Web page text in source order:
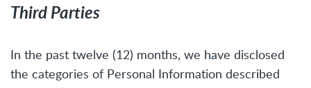
Third Parties
In the past twelve (12) months, we have disclosed
the categories of Personal Information described